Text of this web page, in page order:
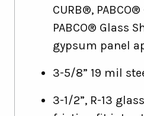
CURB®,
PABCO® Glass
gypsum panel
3-5/8” 19 mil
3-1/2”, R-13